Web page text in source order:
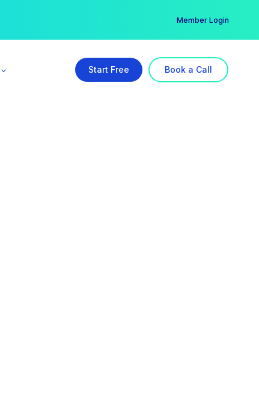
Member Login
Start Free Book a Call